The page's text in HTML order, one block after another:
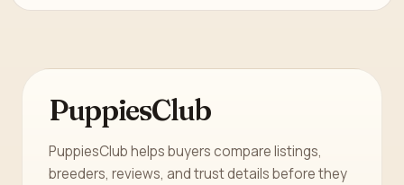
PuppiesClub
PuppiesClub helps buyers compare listings,
breeders, reviews, and trust details before they